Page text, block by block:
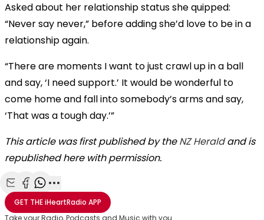
Asked about her relationship status she quipped:
“Never say never,” before adding she’d love to be in a
relationship again.
“There are moments I want to just crawl up in a ball
and say, ‘I need support.’ It would be wonderful to
come home and fall into somebody’s arms and say,
‘That was a tough day.’”
This article was first published by theNZ Heraldand is
republished here with permission.
Share with Email
Share with Facebook
Share with WhatsApp
More share options
GET THEiHeartRadio APP
Take your Radio, Podcasts and Music with you